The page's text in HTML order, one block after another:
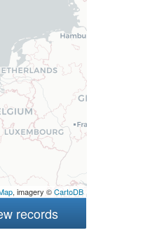
, imagery ©CartoDB
records